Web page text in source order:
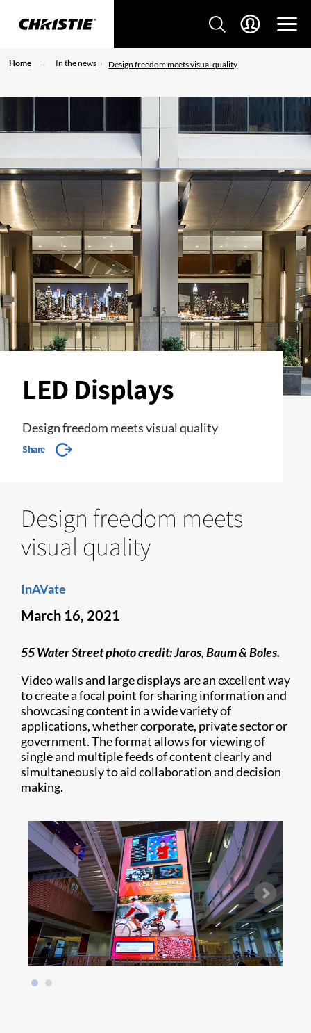
Home In the news Design freedom meets visual quality
LED Displays
Design freedom meets visual quality
Share
Design freedom meets
visual quality
InAVate
March 16, 2021
55 Water Street photo credit: Jaros, Baum & Boles.
Video walls and large displays are an excellent way
to create a focal point for sharing information and
showcasing content in a wide variety of
applications, whether corporate, private sector or
government. The format allows for viewing of
single and multiple feeds of content clearly and
simultaneously to aid collaboration and decision
making.